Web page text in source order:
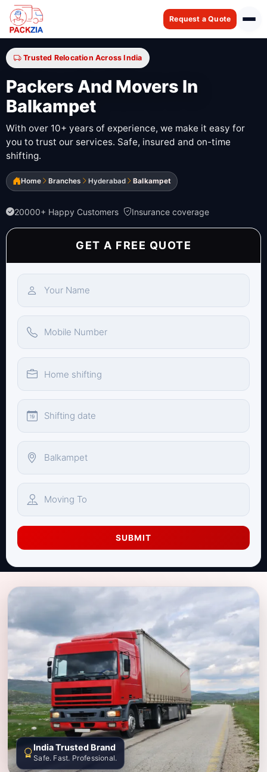
Request a Quote
Trusted Relocation Across India
Packers And Movers In
Balkampet
With over 10+ years of experience, we make it easy for
you to trust our services. Safe, insured and on-time
shifting.
Home Branches Hyderabad Balkampet
20000+ Happy Customers Insurance coverage
GET A FREE QUOTE
SUBMIT
India Trusted Brand
Safe. Fast. Professional.